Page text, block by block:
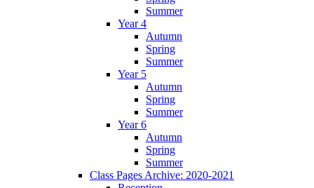
Summer
Year 4
Autumn
Spring
Summer
Year 5
Autumn
Spring
Summer
Year 6
Autumn
Spring
Summer
Class Pages Archive: 2020-2021